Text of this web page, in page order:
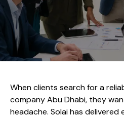
When clients search for a
company Abu Dhabi, they
headache. Solai has